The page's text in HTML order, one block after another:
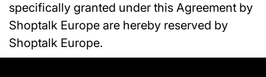
specifically granted under this Agreement by
Shoptalk Europe are hereby reserved by
Shoptalk Europe.